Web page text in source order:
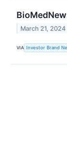
March 21, 2024
VIA Investor Brand